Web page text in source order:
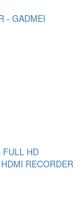
- GADMEI
FULL HD
RECORDER